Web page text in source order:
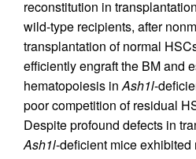
reconstitution in
wild-type recipients, after
transplantation of normal
efficiently engraft the BM and
hematopoiesis inAsh1l-
poor competition of residual
Despite profound defects in
Ash1l-deficient mice exhibited